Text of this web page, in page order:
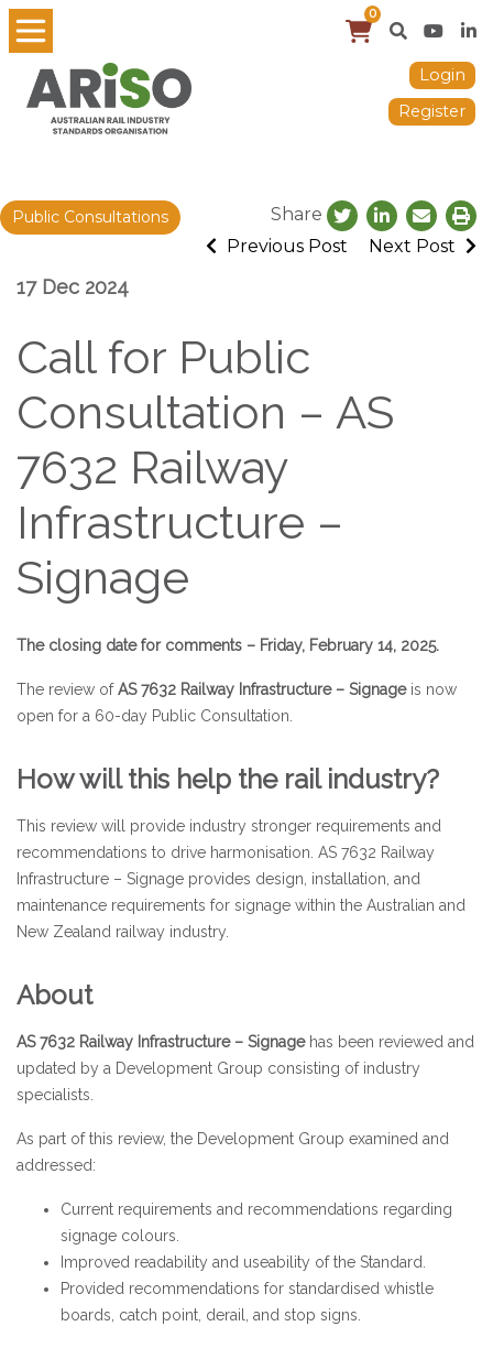
0
Login
Register
Public Consultations
Share
Previous Post
Next Post
17 Dec 2024
Call for Public
Consultation – AS
7632 Railway
Infrastructure –
Signage
The closing date for comments – Friday, February 14, 2025.
The review ofAS 7632 Railway Infrastructure – Signage is now
open for a 60-day Public Consultation.
How will this help the rail industry?
This review will provide industry stronger requirements and
recommendations to drive harmonisation. AS 7632 Railway
Infrastructure – Signage provides design, installation, and
maintenance requirements for signage within the Australian and
New Zealand railway industry.
About
AS 7632 Railway Infrastructure – Signage has been reviewed and
updated by a Development Group consisting of industry
specialists.
As part of this review, the Development Group examined and
addressed:
Current requirements and recommendations regarding
signage colours.
Improved readability and useability of the Standard.
Provided recommendations for standardised whistle
boards, catch point, derail, and stop signs.